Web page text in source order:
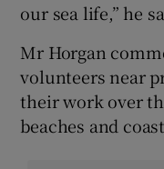
our sea life,” he
Mr Horgan
volunteers near
their work over
beaches and